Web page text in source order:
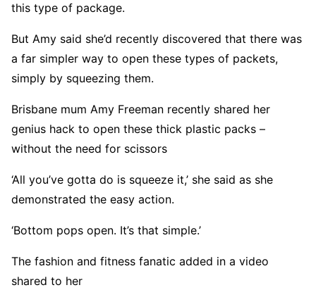
this type of package.
But Amy said she’d recently discovered that there was
a far simpler way to open these types of packets,
simply by squeezing them.
Brisbane mum Amy Freeman recently shared her
genius hack to open these thick plastic packs –
without the need for scissors
‘All you’ve gotta do is squeeze it,’ she said as she
demonstrated the easy action.
‘Bottom pops open. It’s that simple.’
The fashion and fitness fanatic added in a video
shared to her